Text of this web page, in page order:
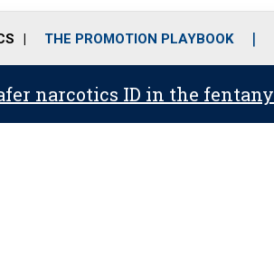
THE PROMOTION PLAYBOOK
narcotics ID in the